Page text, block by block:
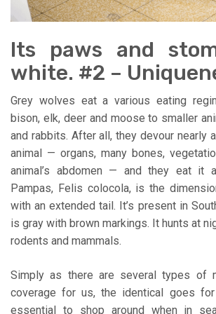
Its paws and
white. #2 –
Grey wolves eat a various eating
bison, elk, deer and moose to smaller
and rabbits. After all, they devour nearly
animal — organs, many bones,
animal’s abdomen — and they eat it
Pampas, Felis colocola, is the
with an extended tail. It’s present in
is gray with brown markings. It hunts at
rodents and mammals.
Simply as there are several types of
coverage for us, the identical goes
essential to shop around when in